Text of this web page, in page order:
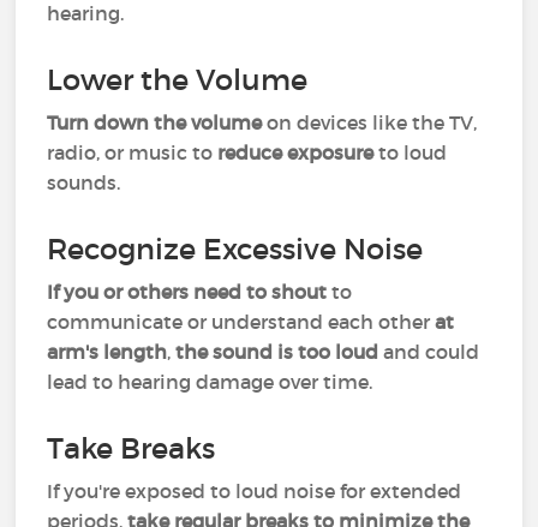
hearing.
Lower the Volume
Turn down the volumeon devices like the TV,
radio, or music to reduce exposureto loud
sounds.
Recognize Excessive Noise
If you or others need to shoutto
communicate or understand each otherat
arm's length,the sound is too loud and could
lead to hearing damage over time.
Take Breaks
If you're exposed to loud noise for extended
periods,take regular breaks to minimize the